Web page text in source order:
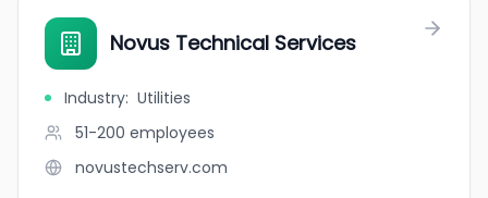
Novus Technical Services
Industry: Utilities
51-200 employees
novustechserv.com